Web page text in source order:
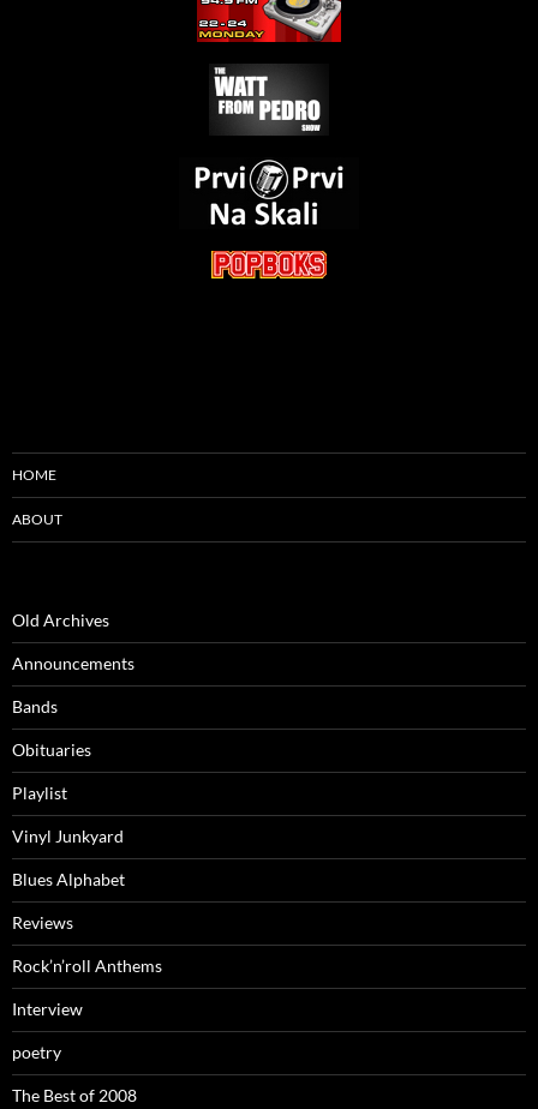
HOME
ABOUT
Old Archives
Announcements
Bands
Obituaries
Playlist
Vinyl Junkyard
Blues Alphabet
Reviews
Rock’n’roll Anthems
Interview
poetry
The Best of 2008